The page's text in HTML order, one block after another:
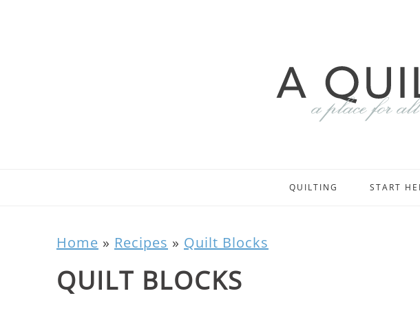
QUILTING START
Home » Recipes » Quilt Blocks
QUILT BLOCKS